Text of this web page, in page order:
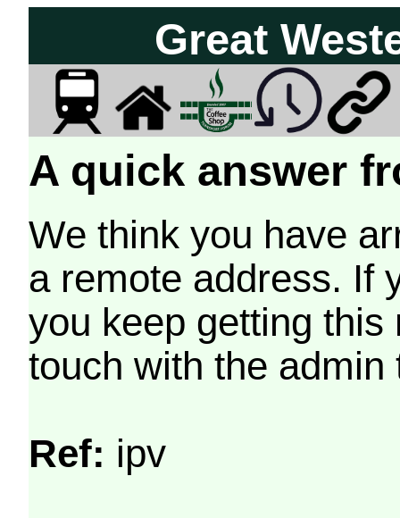
Great
A quick answer
We think you have
a remote address. If
you keep getting
touch with the
Ref: ipv